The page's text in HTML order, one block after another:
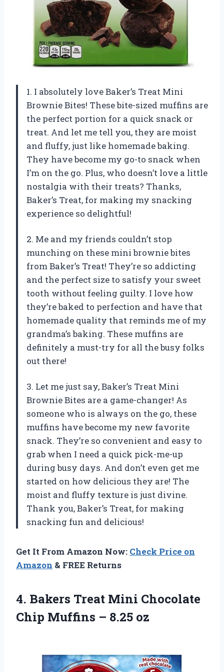
1. I absolutely love Baker’s Treat Mini
Brownie Bites! These bite-sized muffins are
the perfect portion for a quick snack or
treat. And let me tell you, they are moist
and fluffy, just like homemade baking.
They have become my go-to snack when
I’m on the go. Plus, who doesn’t love a little
nostalgia with their treats? Thanks,
Baker’s Treat, for making my snacking
experience so delightful!
2. Me and my friends couldn’t stop
munching on these mini brownie bites
from Baker’s Treat! They’re so addicting
and the perfect size to satisfy your sweet
tooth without feeling guilty. I love how
they’re baked to perfection and have that
homemade quality that reminds me of my
grandma’s baking. These muffins are
definitely a must-try for all the busy folks
out there!
3. Let me just say, Baker’s Treat Mini
Brownie Bites are a game-changer! As
someone who is always on the go, these
muffins have become my new favorite
snack. They’re so convenient and easy to
grab when I need a quick pick-me-up
during busy days. And don’t even get me
started on how delicious they are! The
moist and fluffy texture is just divine.
Thank you, Baker’s Treat, for making
snacking fun and delicious!
Get It From Amazon Now: Check Price on
Amazon & FREE Returns
4. Bakers Treat Mini Chocolate
Chip Muffins – 8.25 oz